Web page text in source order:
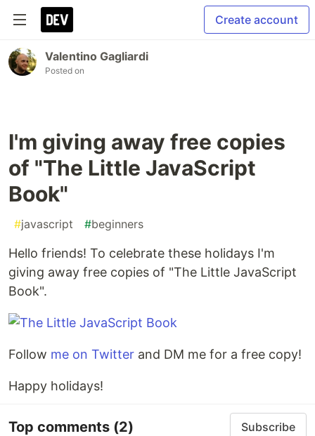
Create account
Valentino Gagliardi
Posted on
I'm giving away free copies
of "The Little JavaScript
Book"
#javascript #beginners
Hello friends! To celebrate these holidays I'm
giving away free copies of "The Little JavaScript
Book".
Follow me on Twitter and DM me for a free copy!
Happy holidays!
Top comments (2) Subscribe